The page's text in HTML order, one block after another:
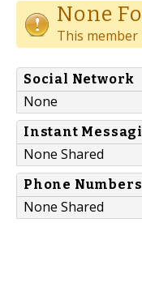
None
This member
Social Network
None
Instant
None Shared
Phone Numbers
None Shared